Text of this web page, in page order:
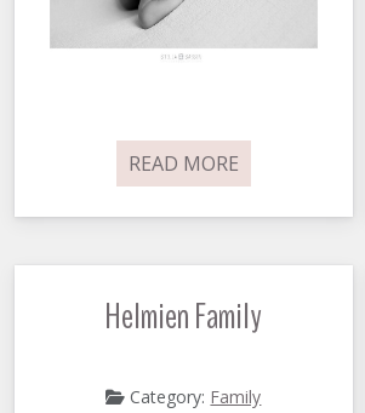
READ MORE
Helmien Family
Category: Family